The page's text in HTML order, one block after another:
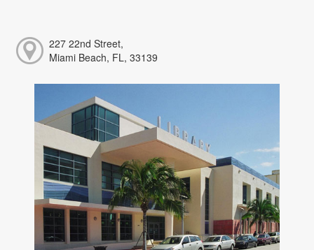
227 22nd Street,
Miami Beach, FL, 33139